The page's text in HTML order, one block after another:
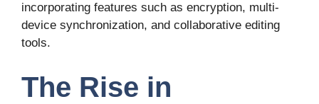
incorporating features such as encryption, multi-
device synchronization, and collaborative editing
tools.
The Rise in